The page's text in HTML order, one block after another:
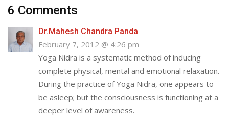
6 Comments
Dr.Mahesh Chandra Panda
February 7, 2012 @ 4:26 pm
Yoga Nidra is a systematic method of inducing
complete physical, mental and emotional relaxation.
During the practice of Yoga Nidra, one appears to
be asleep; but the consciousness is functioning at a
deeper level of awareness.